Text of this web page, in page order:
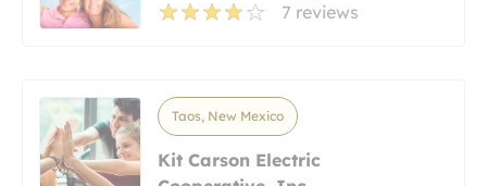
7 reviews
Taos, New Mexico
Kit Carson Electric